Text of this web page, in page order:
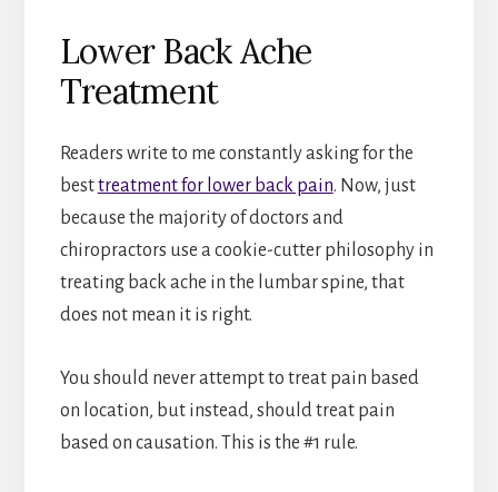
Lower Back Ache
Treatment
Readers write to me constantly asking for the
besttreatment for lower back pain. Now, just
because the majority of doctors and
chiropractors use a cookie-cutter philosophy in
treating back ache in the lumbar spine, that
does not mean it is right.
You should never attempt to treat pain based
on location, but instead, should treat pain
based on causation. This is the #1 rule.